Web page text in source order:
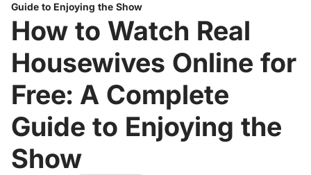
Guide to Enjoying the Show
How to Watch Real
Housewives Online for
Free: A Complete
Guide to Enjoying the
Show